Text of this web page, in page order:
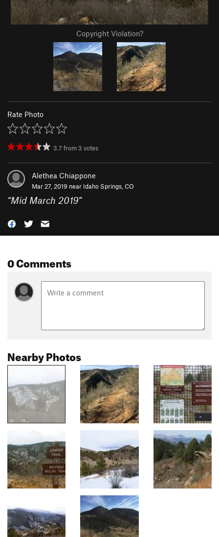
Copyright Violation?
Rate Photo
3.7 from 3 votes
Alethea Chiappone
Mar 27, 2019 near Idaho Springs, CO
“Mid March 2019”
0 Comments
Nearby Photos